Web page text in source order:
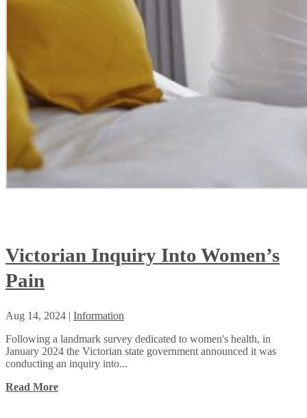
Victorian Inquiry Into Women’s
Pain
Aug 14, 2024 | Information
Following a landmark survey dedicated to women's health, in
January 2024 the Victorian state government announced it was
conducting an inquiry into...
Read More